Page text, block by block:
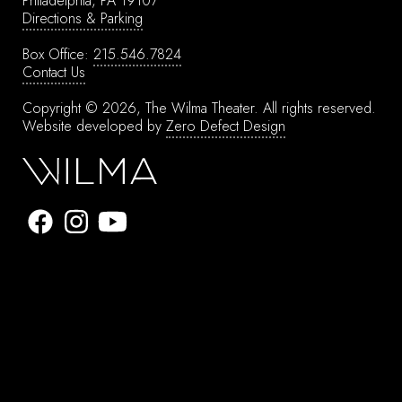
Directions & Parking
Box Office: 215.546.7824
Contact Us
Copyright © 2026, The Wilma Theater. All rights reserved.
Website developed by Zero Defect Design